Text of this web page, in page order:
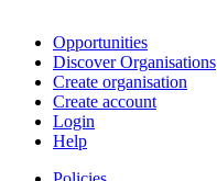
Opportunities
Discover Organisations
Create organisation
Create account
Login
Help